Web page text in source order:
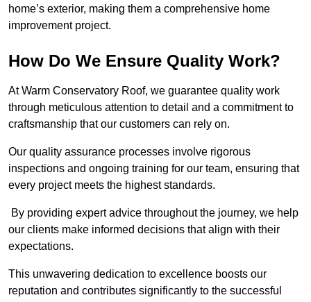
home’s exterior, making them a comprehensive home
improvement project.
How Do We Ensure Quality Work?
At Warm Conservatory Roof, we guarantee quality work
through meticulous attention to detail and a commitment to
craftsmanship that our customers can rely on.
Our quality assurance processes involve rigorous
inspections and ongoing training for our team, ensuring that
every project meets the highest standards.
By providing expert advice throughout the journey, we help
our clients make informed decisions that align with their
expectations.
This unwavering dedication to excellence boosts our
reputation and contributes significantly to the successful